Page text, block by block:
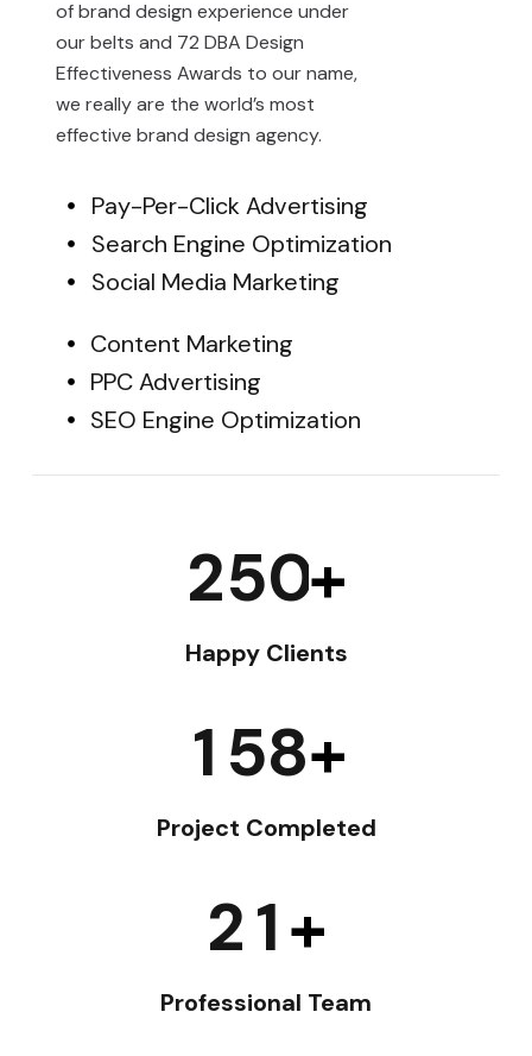
of brand design experience under
our belts and 72 DBA Design
Effectiveness Awards to our name,
we really are the world’s most
effective brand design agency.
Pay-Per-Click Advertising
Search Engine Optimization
Social Media Marketing
Content Marketing
PPC Advertising
SEO Engine Optimization
250+
Happy Clients
1 58+
Project Completed
21+
Professional Team